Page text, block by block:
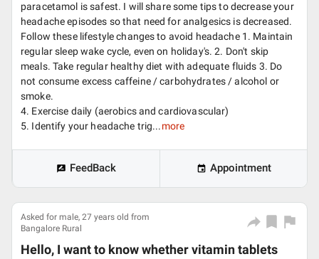
paracetamol is safest. I will share some tips to decrease your
headache episodes so that need for analgesics is decreased.
Follow these lifestyle changes to avoid headache 1. Maintain
regular sleep wake cycle, even on holiday's. 2. Don't skip
meals. Take regular healthy diet with adequate fluids 3. Do
not consume excess caffeine / carbohydrates / alcohol or
smoke.
4. Exercise daily (aerobics and cardiovascular)
5. Identify your headache trig... more
FeedBack Appointment
Asked for male, 27 years old from
Bangalore Rural
Hello, I want to know whether vitamin tablets